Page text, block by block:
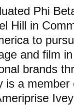
Phi
Hill in
to
and film
brands
is a